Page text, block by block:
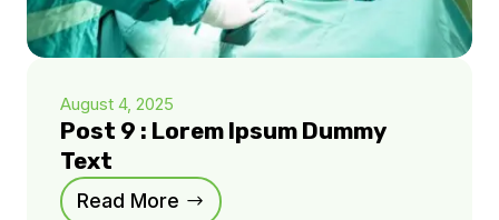
August 4, 2025
Post 9 : Lorem Ipsum Dummy
Text
Read More